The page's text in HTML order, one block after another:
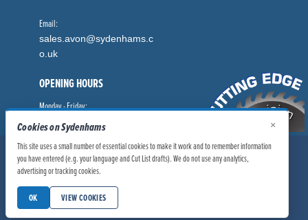
Email:
sales.avon@sydenhams.c
o.uk
OPENING HOURS
Monday - Friday:
8.00am - 5.00pm
© Sydenhams Ltd 2026. Company Registration Number: 0168966.
Privacy Policy
Modern Slavery Statement
Cookies on Sydenhams
This site uses a small number of essential cookies to make it work and to remember information
you have entered (e.g. your language and Cut List drafts). We do not use any analytics,
advertising or tracking cookies.
OK VIEW COOKIES
×